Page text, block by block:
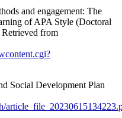
and engagement: The
of APA Style (Doctoral
from
Social Development Plan